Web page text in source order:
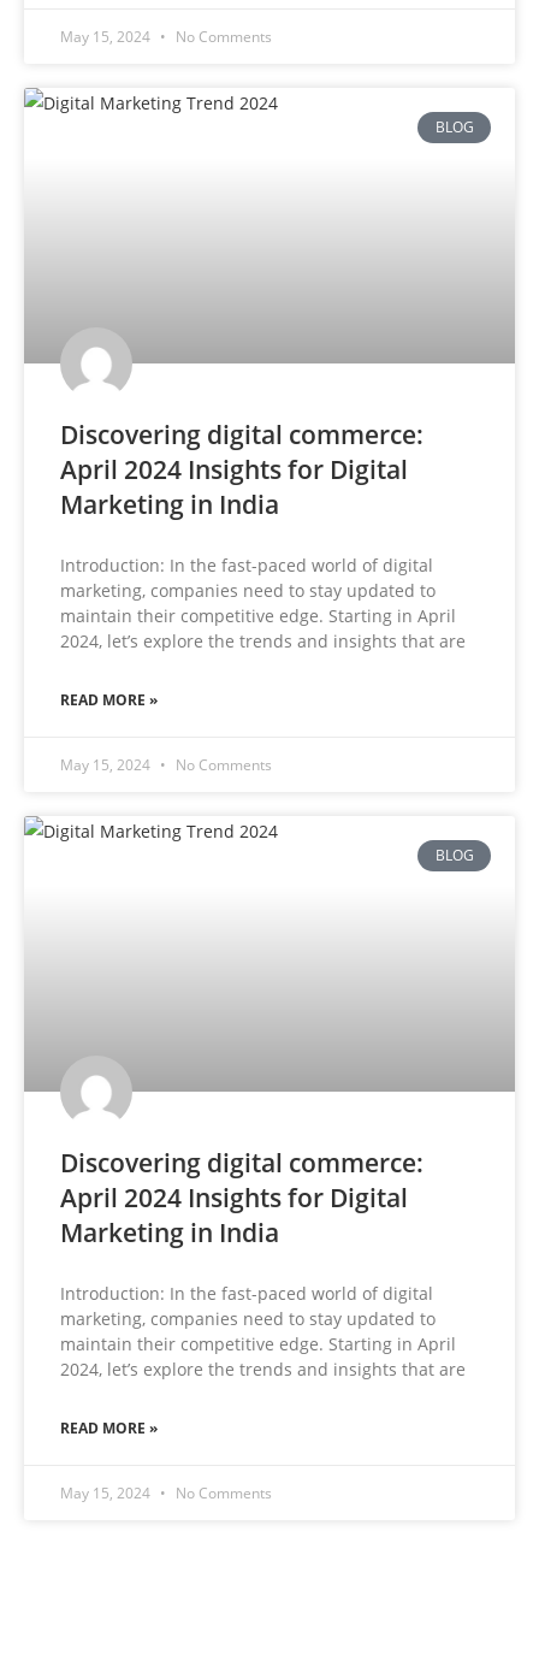
May 15, 2024 No Comments
BLOG
Discovering digital commerce:
April 2024 Insights for Digital
Marketing in India
Introduction: In the fast-paced world of digital
marketing, companies need to stay updated to
maintain their competitive edge. Starting in April
2024, let’s explore the trends and insights that are
READ MORE »
May 15, 2024 No Comments
BLOG
Discovering digital commerce:
April 2024 Insights for Digital
Marketing in India
Introduction: In the fast-paced world of digital
marketing, companies need to stay updated to
maintain their competitive edge. Starting in April
2024, let’s explore the trends and insights that are
READ MORE »
May 15, 2024 No Comments